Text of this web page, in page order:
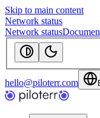
Skip to main content
Network status
Network status
hello@piloterr.com